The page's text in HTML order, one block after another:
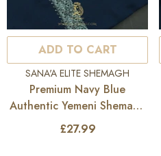
ADD TO CART
VENDOR:
SANA'A ELITE SHEMAGH
Premium Navy Blue
Authentic Yemeni Shemagh
Scarf SE281
£27.99